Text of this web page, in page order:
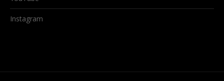
Instagram